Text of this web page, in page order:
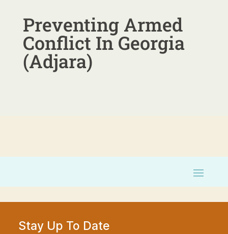
Preventing Armed
Conflict In Georgia
(Adjara)
Stay Up To Date